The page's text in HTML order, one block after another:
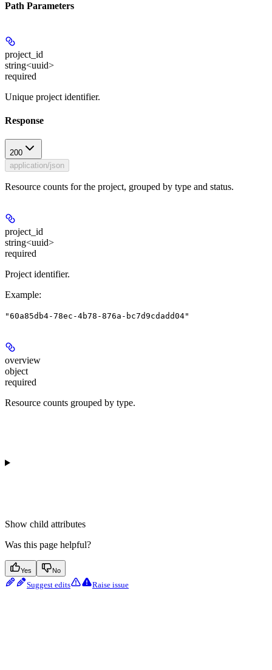
Path Parameters
project_id
string<uuid>
required
Unique project identifier.
Response
200
application/json
Resource counts for the project, grouped by type and status.
project_id
string<uuid>
required
Project identifier.
Example:
"60a85db4-78ec-4b78-876a-bc7d9cdadd04"
overview
object
required
Resource counts grouped by type.
Show child attributes
Was this page helpful?
Yes No
Suggest edits Raise issue